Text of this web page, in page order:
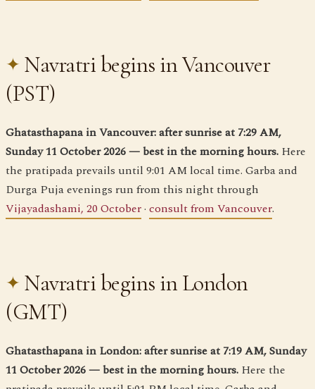
Navratri begins in Vancouver
(PST)
Ghatasthapana in Vancouver: after sunrise at 7:29 AM,
Sunday 11 October 2026 — best in the morning hours. Here
the pratipada prevails until 9:01 AM local time. Garba and
Durga Puja evenings run from this night through
Vijayadashami, 20 October· consult from Vancouver.
Navratri begins in London
(GMT)
Ghatasthapana in London: after sunrise at 7:19 AM, Sunday
11 October 2026 — best in the morning hours. Here the